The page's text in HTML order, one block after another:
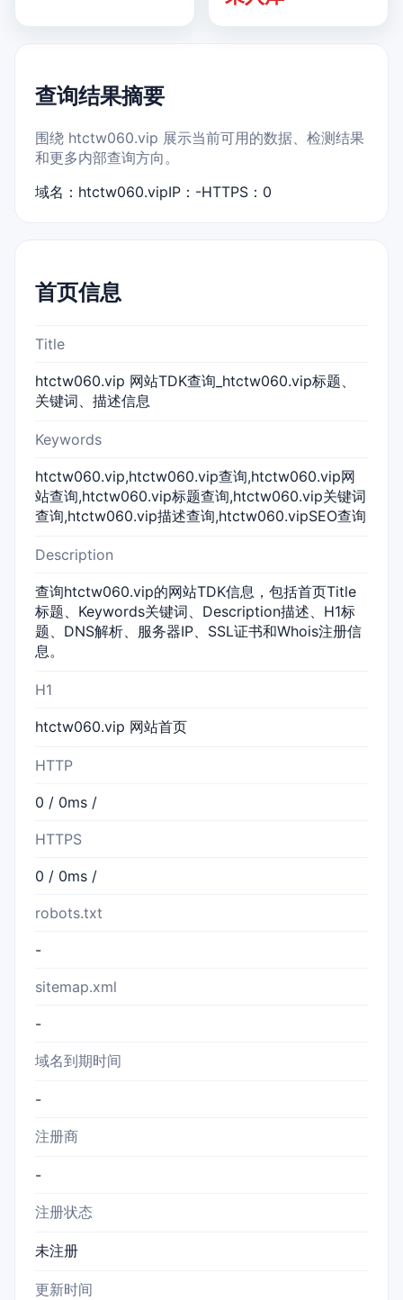
查询结果摘要
围绕 htctw060.vip 展示当前可用的数据、检测结果
和更多内部查询方向。
域名：htctw060.vipIP：-HTTPS：0
首页信息
Title
htctw060.vip 网站TDK查询_htctw060.vip标题、
关键词、描述信息
Keywords
htctw060.vip,htctw060.vip查询,htctw060.vip网
站查询,htctw060.vip标题查询,htctw060.vip关键词
查询,htctw060.vip描述查询,htctw060.vipSEO查询
Description
查询htctw060.vip的网站TDK信息，包括首页Title
标题、Keywords关键词、Description描述、H1标
题、DNS解析、服务器IP、SSL证书和Whois注册信
息。
H1
htctw060.vip 网站首页
HTTP
0 / 0ms /
HTTPS
0 / 0ms /
robots.txt
-
sitemap.xml
-
域名到期时间
-
注册商
-
注册状态
未注册
更新时间